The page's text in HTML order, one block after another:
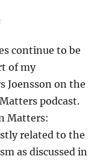
continue to be
of my
Joensson on the
podcast.
Matters:
related to the
as discussed in